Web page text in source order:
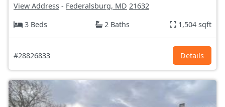
View Address - Federalsburg, MD 21632
3 Beds
2 Baths 1,504 sqft
#28826833 Details